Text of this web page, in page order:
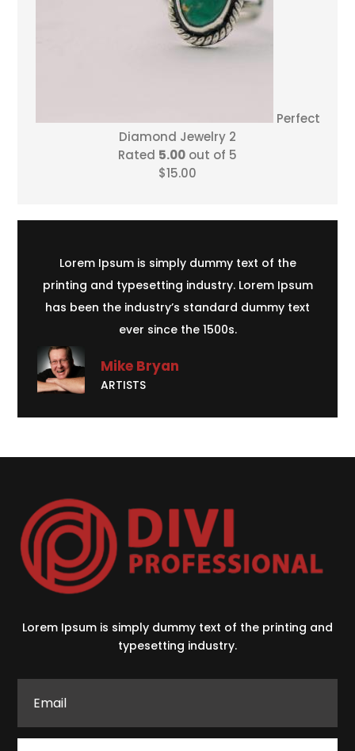
Perfect
Diamond Jewelry 2
Rated 5.00 out of 5
$15.00
Lorem Ipsum is simply dummy text of the
printing and typesetting industry. Lorem Ipsum
has been the industry’s standard dummy text
ever since the 1500s.
Mike Bryan
ARTISTS
Lorem Ipsum is simply dummy text of the printing and
typesetting industry.